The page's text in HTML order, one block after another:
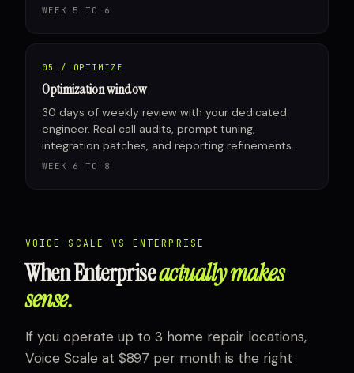
WEEK 5 TO 6
05 / OPTIMIZE
Optimization window
30 days of weekly review with your dedicated
engineer. Real call audits, prompt tuning,
integration patches, and reporting refinements.
WEEK 6 TO 8
VOICE SCALE VS ENTERPRISE
When Enterpriseactually makes
sense.
If you operate up to 3 home repair locations,
Voice Scale at $897 per month is the right